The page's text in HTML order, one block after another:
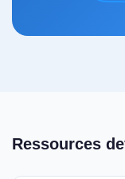
Ressources